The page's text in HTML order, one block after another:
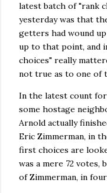
latest batch of "rank
yesterday was that
getters had wound
up to that point, and
choices" really
not true as to one of
In the latest count
some hostage
Arnold actually
Eric Zimmerman, in
first choices are
was a mere 72 votes,
of Zimmerman, in